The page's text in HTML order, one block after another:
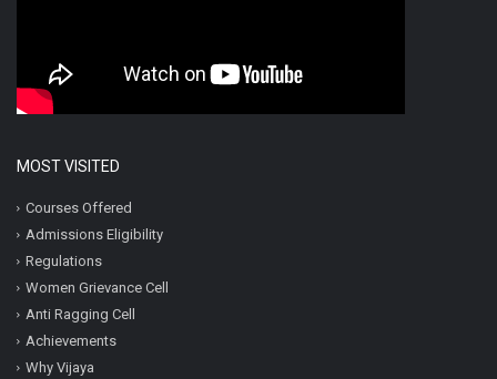
MOST VISITED
Courses Offered
Admissions Eligibility
Regulations
Women Grievance Cell
Anti Ragging Cell
Achievements
Why Vijaya